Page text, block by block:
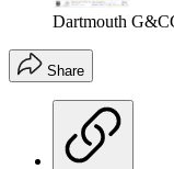
Dartmouth
Share